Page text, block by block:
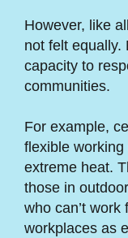
However, like
not felt equally.
capacity to
communities.
For example,
flexible
extreme heat.
those in
who can’t
workplaces as